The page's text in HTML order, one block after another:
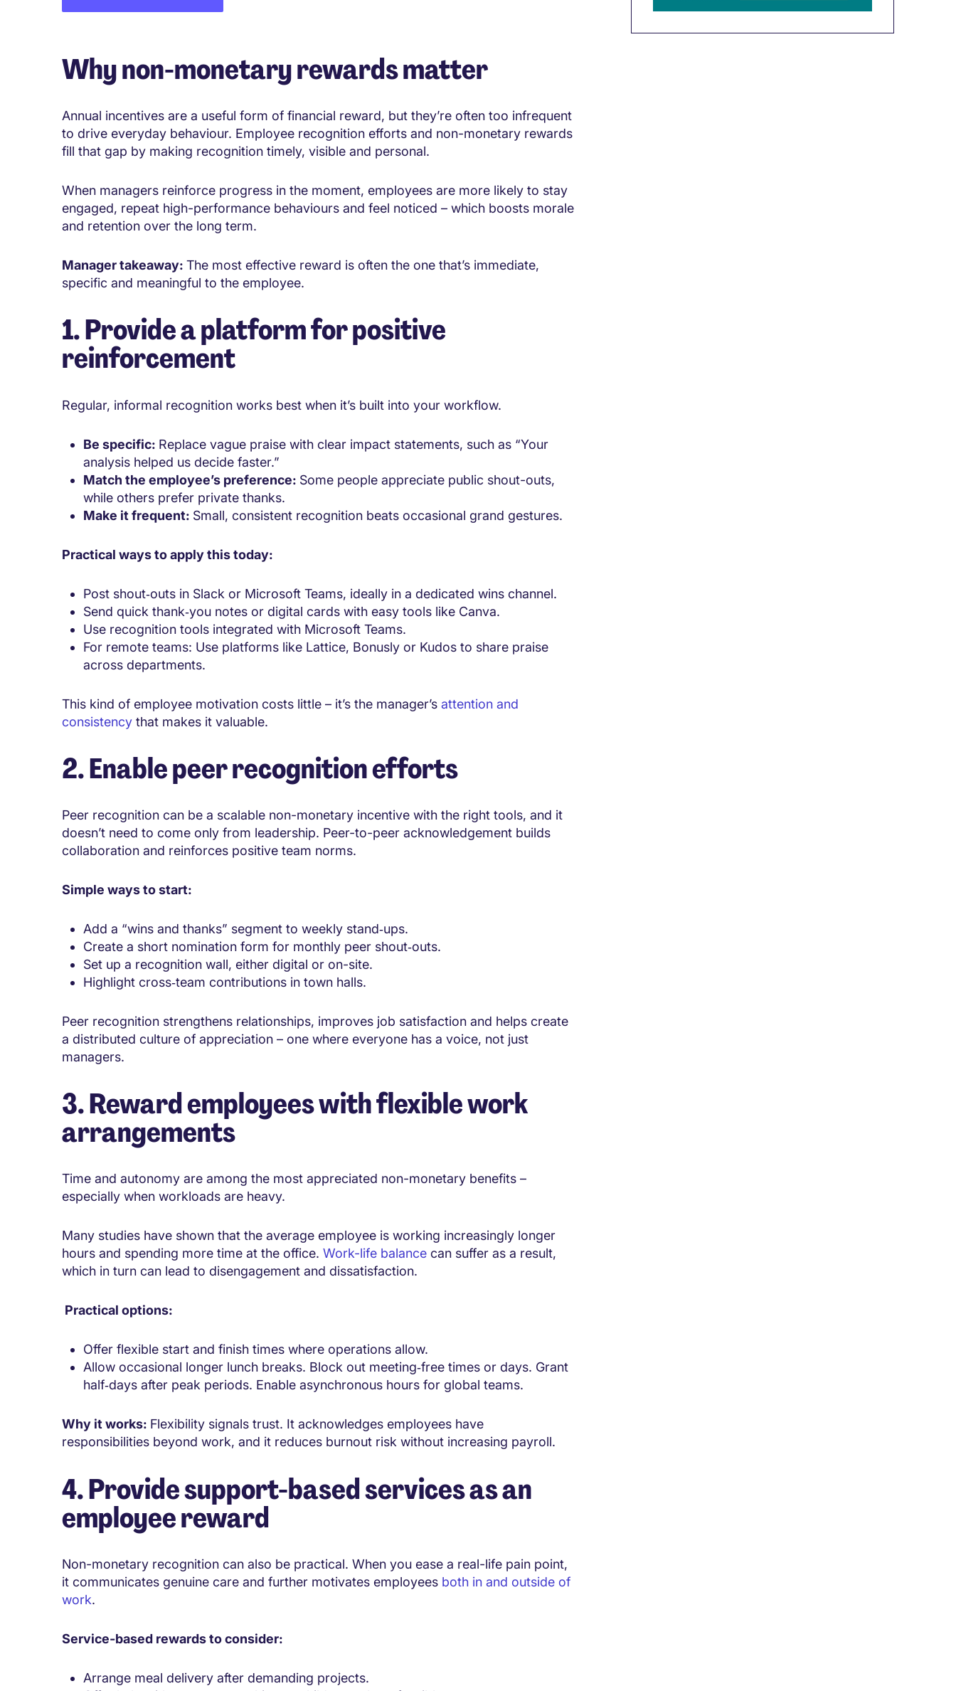
Why non-monetary rewards matter
Annual incentives are a useful form of financial reward, but they’re often too infrequent
to drive everyday behaviour. Employee recognition efforts and non-monetary rewards
fill that gap by making recognition timely, visible and personal.
When managers reinforce progress in the moment, employees are more likely to stay
engaged, repeat high-performance behaviours and feel noticed – which boosts morale
and retention over the long term.
Manager takeaway: The most effective reward is often the one that’s immediate,
specific and meaningful to the employee.
1. Provide a platform for positive
reinforcement
Regular, informal recognition works best when it’s built into your workflow.
Be specific: Replace vague praise with clear impact statements, such as “Your
analysis helped us decide faster.”
Match the employee’s preference: Some people appreciate public shout-outs,
while others prefer private thanks.
Make it frequent: Small, consistent recognition beats occasional grand gestures.
Practical ways to apply this today:
Post shout‑outs in Slack or Microsoft Teams, ideally in a dedicated wins channel.
Send quick thank‑you notes or digital cards with easy tools like Canva.
Use recognition tools integrated with Microsoft Teams.
For remote teams: Use platforms like Lattice, Bonusly or Kudos to share praise
across departments.
This kind of employee motivation costs little – it’s the manager’s attention and
consistency that makes it valuable.
2. Enable peer recognition efforts
Peer recognition can be a scalable non-monetary incentive with the right tools, and it
doesn’t need to come only from leadership. Peer-to-peer acknowledgement builds
collaboration and reinforces positive team norms.
Simple ways to start:
Add a “wins and thanks” segment to weekly stand‑ups.
Create a short nomination form for monthly peer shout‑outs.
Set up a recognition wall, either digital or on-site.
Highlight cross‑team contributions in town halls.
Peer recognition strengthens relationships, improves job satisfaction and helps create
a distributed culture of appreciation – one where everyone has a voice, not just
managers.
3. Reward employees with flexible work
arrangements
Time and autonomy are among the most appreciated non-monetary benefits –
especially when workloads are heavy.
Many studies have shown that the average employee is working increasingly longer
hours and spending more time at the office. Work-life balance can suffer as a result,
which in turn can lead to disengagement and dissatisfaction.
Practical options:
Offer flexible start and finish times where operations allow.
Allow occasional longer lunch breaks. Block out meeting‑free times or days. Grant
half‑days after peak periods. Enable asynchronous hours for global teams.
Why it works: Flexibility signals trust. It acknowledges employees have
responsibilities beyond work, and it reduces burnout risk without increasing payroll.
4. Provide support-based services as an
employee reward
Non-monetary recognition can also be practical. When you ease a real-life pain point,
it communicates genuine care and further motivates employees both in and outside of
work.
Service-based rewards to consider:
Arrange meal delivery after demanding projects.